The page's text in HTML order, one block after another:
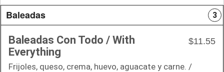
Baleadas 3
Baleadas Con Todo / With
Everything
$11.55
Frijoles, queso, crema, huevo, aguacate y carne. /